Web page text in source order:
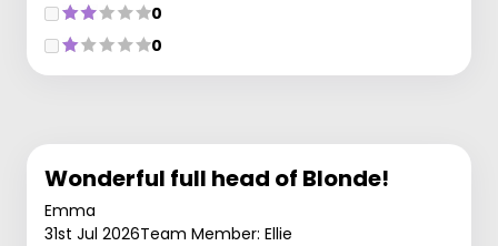
0
0
Wonderful full head of Blonde!
Emma
31st Jul 2026Team Member: Ellie